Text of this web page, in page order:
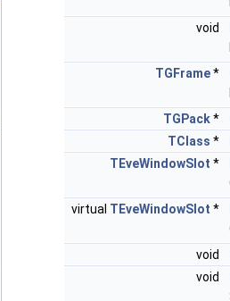
void
TGFrame*
TGPack*
TClass *
TEveWindowSlot *
virtual TEveWindowSlot *
void
void